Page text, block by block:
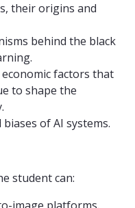
their origins and
behind the black
factors that
to shape the
of AI systems.
student can: